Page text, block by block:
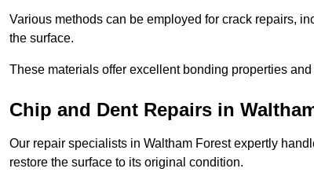
Various methods can be employed for crack repairs,
the surface.
These materials offer excellent bonding properties
Chip and Dent Repairs in
Our repair specialists in Waltham Forest expertly
restore the surface to its original condition.